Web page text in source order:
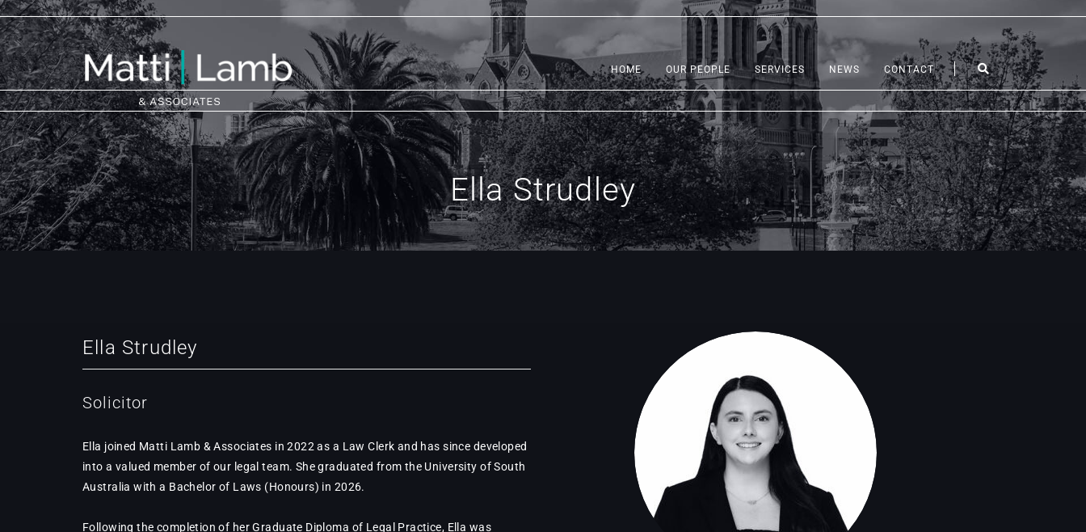
HOME OUR PEOPLE SERVICES NEWS CONTACT
Ella Strudley
Ella Strudley
Solicitor
Ella joined Matti Lamb & Associates in 2022 as a Law Clerk and has since developed
into a valued member of our legal team. She graduated from the University of South
Australia with a Bachelor of Laws (Honours) in 2026.
Following the completion of her Graduate Diploma of Legal Practice, Ella was